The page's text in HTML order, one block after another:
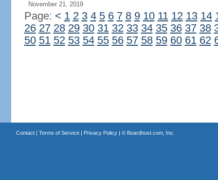
November 21, 2019
Page: < 1 2 3 4 5 6 7 8 9 10 11 12 13 14
26 27 28 29 30 31 32 33 34 35 36 37 38
50 51 52 53 54 55 56 57 58 59 60 61 62
Contact| Terms of Service| Privacy Policy| © Boardhost.com, Inc.